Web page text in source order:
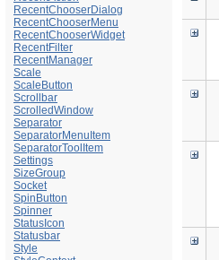
RecentChooserDialog
RecentChooserMenu
RecentChooserWidget
RecentFilter
RecentManager
Scale
ScaleButton
Scrollbar
ScrolledWindow
Separator
SeparatorMenuItem
SeparatorToolItem
Settings
SizeGroup
Socket
SpinButton
Spinner
StatusIcon
Statusbar
Style